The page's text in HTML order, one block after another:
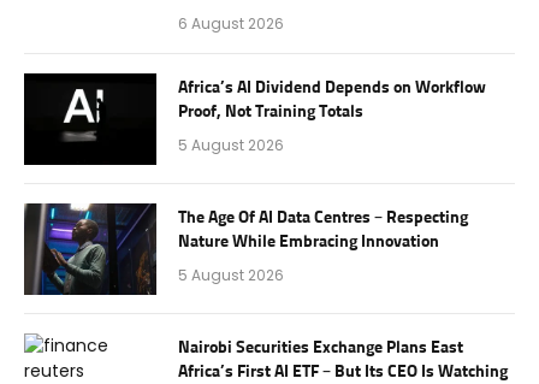
6 August 2026
Africa’s AI Dividend Depends on Workflow
Proof, Not Training Totals
5 August 2026
The Age Of AI Data Centres – Respecting
Nature While Embracing Innovation
5 August 2026
Nairobi Securities Exchange Plans East
Africa’s First AI ETF – But Its CEO Is Watching